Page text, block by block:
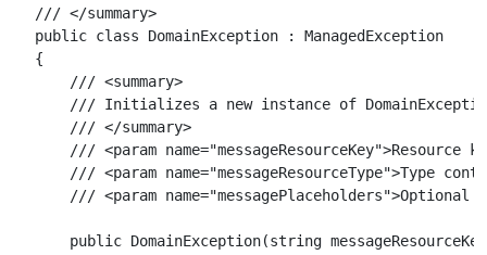
/// </summary>
public class DomainException : ManagedException
{
    /// <summary>
/// Initializes a new instance of
    /// </summary>
/// <param name="messageResourceKey">Resource
/// <param name="messageResourceType">Type
/// <param name="messagePlaceholders">Optional
public DomainException(string